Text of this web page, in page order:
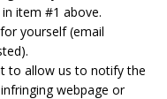
item #1 above.
yourself (email
to allow us to notify the
webpage or